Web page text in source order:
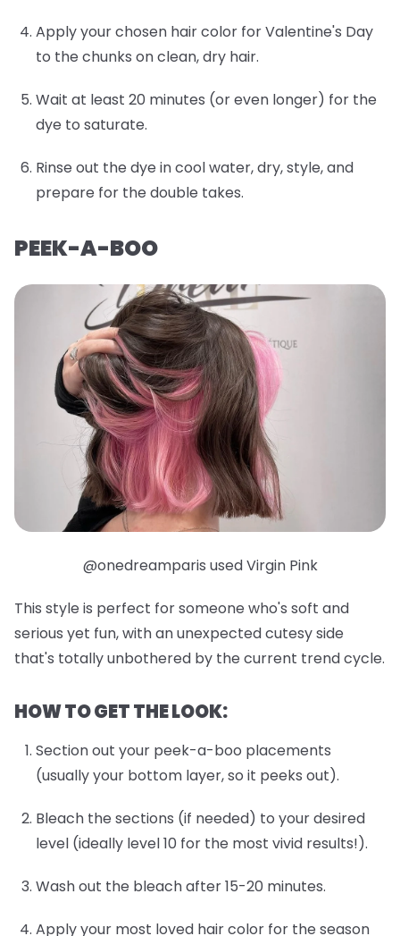
Apply your chosen hair color for Valentine's Day
to the chunks on clean, dry hair.
Wait at least 20 minutes (or even longer) for the
dye to saturate.
Rinse out the dye in cool water, dry, style, and
prepare for the double takes.
PEEK-A-BOO
@onedreamparis used Virgin Pink
This style is perfect for someone who's soft and
serious yet fun, with an unexpected cutesy side
that's totally unbothered by the current trend cycle.
HOW TO GET THE LOOK:
Section out your peek-a-boo placements
(usually your bottom layer, so it peeks out).
Bleach the sections (if needed) to your desired
level (ideally level 10 for the most vivid results!).
Wash out the bleach after 15-20 minutes.
Apply your most loved hair color for the season